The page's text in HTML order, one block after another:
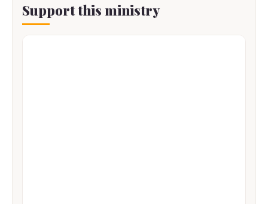
Support this ministry